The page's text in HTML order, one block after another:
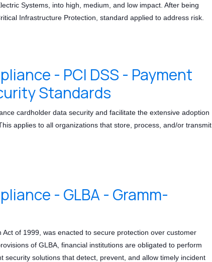
Systems, into high, medium, and low impact. After being
Infrastructure Protection, standard applied to address risk.
- PCI DSS - Payment
Standards
cardholder data security and facilitate the extensive adoption
applies to all organizations that store, process, and/or transmit
- GLBA - Gramm-
of 1999, was enacted to secure protection over customer
of GLBA, financial institutions are obligated to perform
security solutions that detect, prevent, and allow timely incident